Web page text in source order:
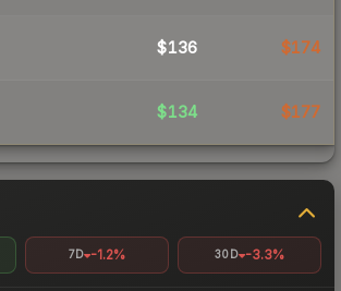
$136 $174
$134 $177
7D -1.2% 30D -3.3%